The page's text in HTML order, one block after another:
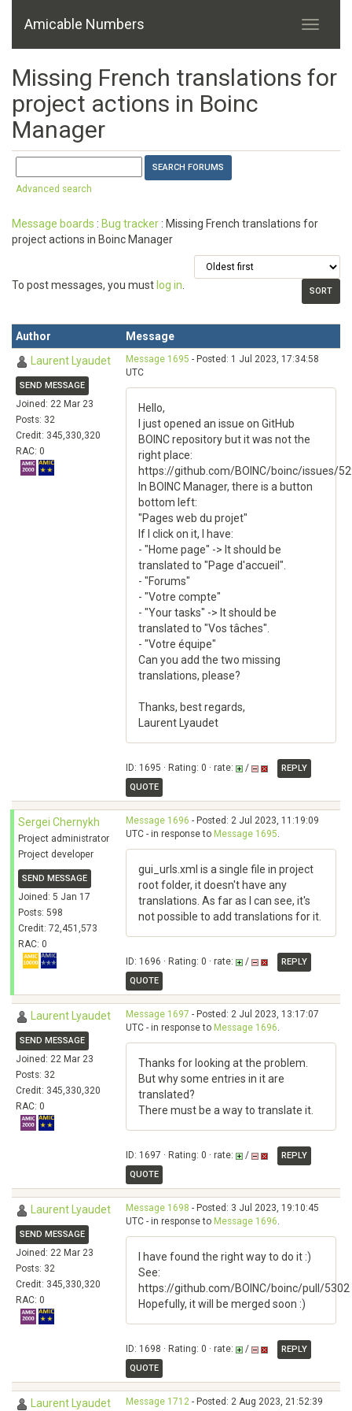
Amicable Numbers
Missing French translations for
project actions in Boinc
Manager
Advanced search
Message boards : Bug tracker : Missing French translations for
project actions in Boinc Manager
To post messages, you must log in
Author
Message
Laurent Lyaudet
SEND MESSAGE
Joined: 22 Mar 23
Posts: 32
Credit: 345,330,320
RAC: 0
Message 1695 - Posted: 1 Jul 2023, 17:34:58
UTC
Hello,
I just opened an issue on GitHub
BOINC repository but it was not the
right place:
https://github.com/BOINC/boinc/issues/
In BOINC Manager, there is a button
bottom left:
"Pages web du projet"
If I click on it, I have:
- "Home page" -> It should be
translated to "Page d'accueil".
- "Forums"
- "Votre compte"
- "Your tasks" -> It should be
translated to "Vos tâches".
- "Votre équipe"
Can you add the two missing
translations, please?
Thanks, best regards,
Laurent Lyaudet
ID: 1695 · Rating: 0 · rate: /
REPLY
QUOTE
Sergei Chernykh
Project administrator
Project developer
SEND MESSAGE
Joined: 5 Jan 17
Posts: 598
Credit: 72,451,573
RAC: 0
Message 1696 - Posted: 2 Jul 2023, 11:19:09
UTC - in response to Message 1695.
gui_urls.xml is a single file in project
root folder, it doesn't have any
translations. As far as I can see, it's
not possible to add translations for it.
ID: 1696 · Rating: 0 · rate: /
REPLY
QUOTE
Laurent Lyaudet
SEND MESSAGE
Joined: 22 Mar 23
Posts: 32
Credit: 345,330,320
RAC: 0
Message 1697 - Posted: 2 Jul 2023, 13:17:07
UTC - in response to Message 1696.
Thanks for looking at the problem.
But why some entries in it are
translated?
There must be a way to translate it.
ID: 1697 · Rating: 0 · rate: /
REPLY
QUOTE
Laurent Lyaudet
SEND MESSAGE
Joined: 22 Mar 23
Posts: 32
Credit: 345,330,320
RAC: 0
Message 1698 - Posted: 3 Jul 2023, 19:10:45
UTC - in response to Message 1696.
I have found the right way to do it :)
See:
https://github.com/BOINC/boinc/pull/5302
Hopefully, it will be merged soon :)
ID: 1698 · Rating: 0 · rate: /
REPLY
QUOTE
Laurent Lyaudet Message 1712 - Posted: 2 Aug 2023, 21:52:39